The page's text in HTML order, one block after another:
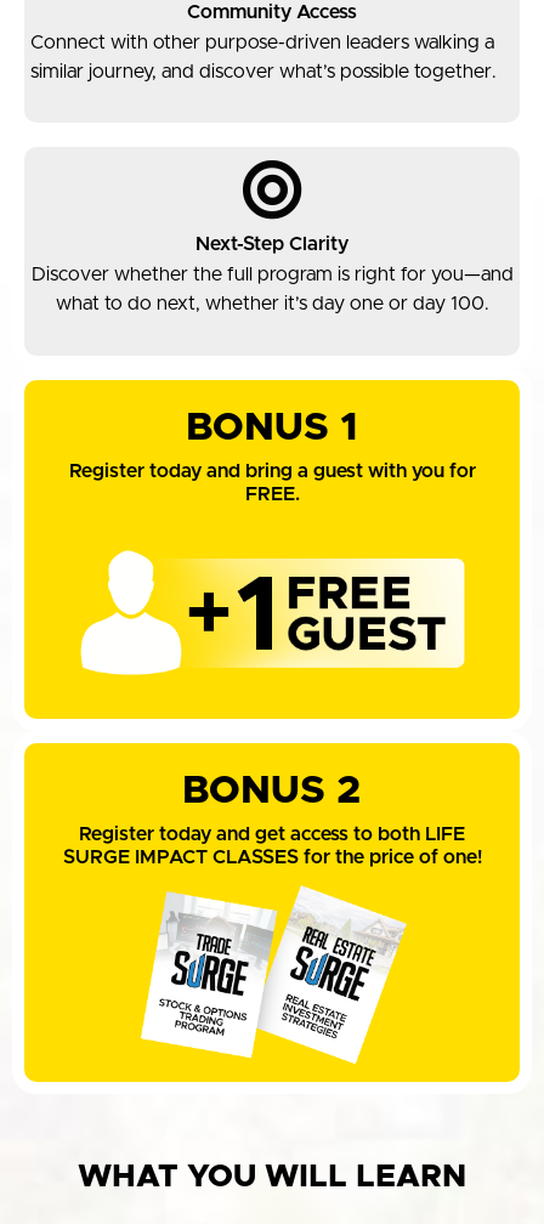
Community Access
Connect with other purpose-driven leaders walking a
similar journey, and discover what’s possible together.
Next-Step Clarity
Discover whether the full program is right for you—and
what to do next, whether it’s day one or day 100.
BONUS 1
Register today and bring a guest with you for
FREE.
BONUS 2
Register today and get access to both LIFE
SURGE IMPACT CLASSES for the price of one!
WHAT YOU WILL LEARN